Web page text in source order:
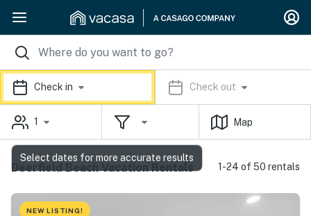
Check in Check out
1 Map
Deerfield Beach Vacation Rentals 1-24 of 50 rentals
NEW LISTING!
Select dates for more accurate results